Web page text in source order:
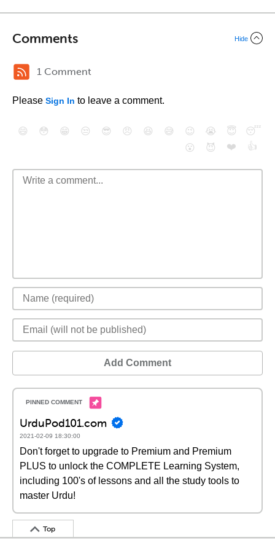
Comments Hide
1 Comment
Please Sign In to leave a comment.
😄 😳 😁 😒 😎 😠 😆 😅 😉 😭 😇
😴
😮
😈 ❤️ 👍
Add Comment
UrduPod101.com
2021-02-09 18:30:00
Don't forget to upgrade to Premium and Premium
PLUS to unlock the COMPLETE Learning System,
including 100's of lessons and all the study tools to
master Urdu!
Top